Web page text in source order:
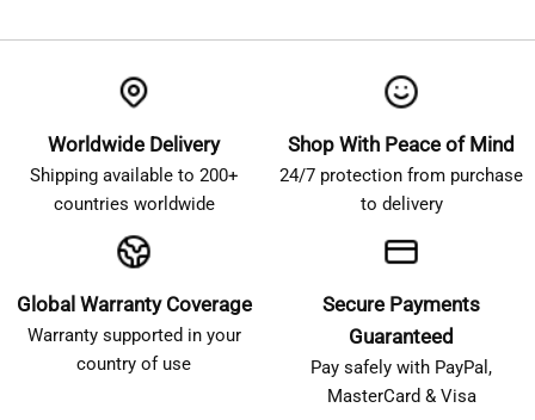
Worldwide Delivery
Shipping available to 200+
countries worldwide
Shop With Peace of Mind
24/7 protection from purchase
to delivery
Global Warranty Coverage
Warranty supported in your
country of use
Secure Payments
Guaranteed
Pay safely with PayPal,
MasterCard & Visa